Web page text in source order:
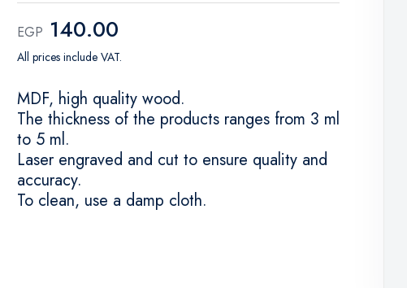
EGP 140.00
All prices include VAT.
MDF, high quality wood.
The thickness of the products ranges from 3 ml
to 5 ml.
Laser engraved and cut to ensure quality and
accuracy.
To clean, use a damp cloth.